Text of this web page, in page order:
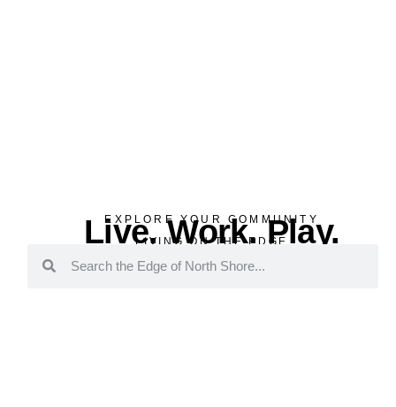
EXPLORE YOUR COMMUNITY
Live. Work. Play.
LIVING ON THE EDGE